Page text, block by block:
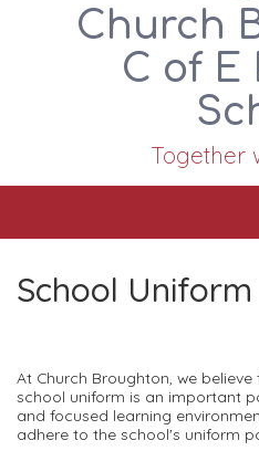
Church
C of E
Together
School Uniform
At Church Broughton, we
school uniform is an important
and focused learning
adhere to the school's uniform